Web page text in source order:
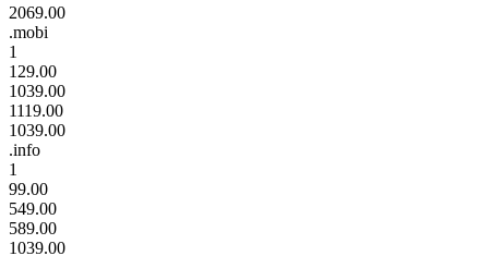
2069.00
.mobi
1
129.00
1039.00
1119.00
1039.00
.info
1
99.00
549.00
589.00
1039.00